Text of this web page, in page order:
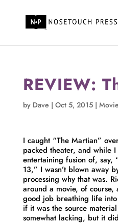
REVIEW:
by Dave | Oct 5, 2015|
I caught “The Martian”
packed theater, and while
entertaining fusion of, say,
13,” I wasn’t blown away
processing why that was.
around a movie, of
good job breathing life into
if it was the source
somewhat lacking, but it